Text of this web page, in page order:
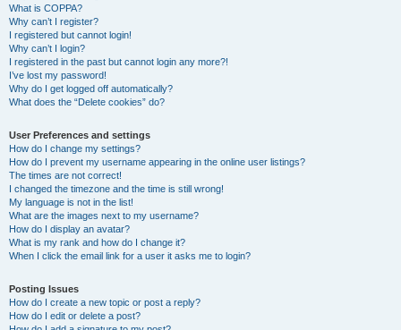
What is COPPA?
Why can’t I register?
I registered but cannot login!
Why can’t I login?
I registered in the past but cannot login any more?!
I’ve lost my password!
Why do I get logged off automatically?
What does the “Delete cookies” do?
User Preferences and settings
How do I change my settings?
How do I prevent my username appearing in the online user listings?
The times are not correct!
I changed the timezone and the time is still wrong!
My language is not in the list!
What are the images next to my username?
How do I display an avatar?
What is my rank and how do I change it?
When I click the email link for a user it asks me to login?
Posting Issues
How do I create a new topic or post a reply?
How do I edit or delete a post?